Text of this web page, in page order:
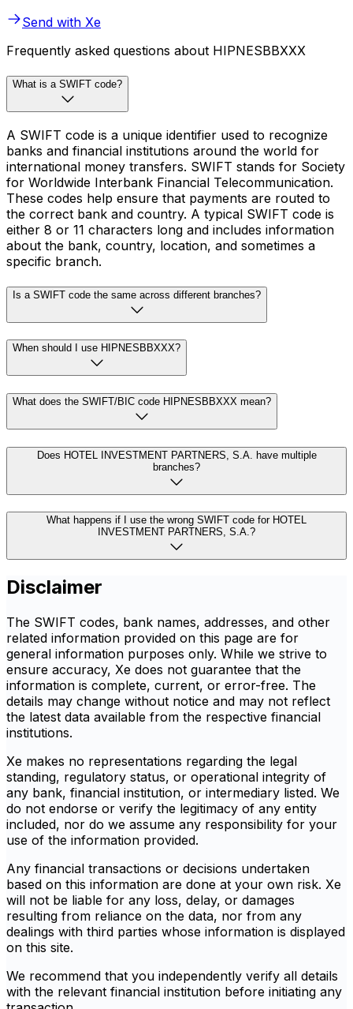
Send with Xe
Frequently asked questions about HIPNESBBXXX
What is a SWIFT code?
A SWIFT code is a unique identifier used to recognize
banks and financial institutions around the world for
international money transfers. SWIFT stands for Society
for Worldwide Interbank Financial Telecommunication.
These codes help ensure that payments are routed to
the correct bank and country. A typical SWIFT code is
either 8 or 11 characters long and includes information
about the bank, country, location, and sometimes a
specific branch.
Is a SWIFT code the same across different branches?
When should I use HIPNESBBXXX?
What does the SWIFT/BIC code HIPNESBBXXX mean?
Does HOTEL INVESTMENT PARTNERS, S.A. have multiple
branches?
What happens if I use the wrong SWIFT code for HOTEL
INVESTMENT PARTNERS, S.A.?
Disclaimer
The SWIFT codes, bank names, addresses, and other
related information provided on this page are for
general information purposes only. While we strive to
ensure accuracy, Xe does not guarantee that the
information is complete, current, or error-free. The
details may change without notice and may not reflect
the latest data available from the respective financial
institutions.
Xe makes no representations regarding the legal
standing, regulatory status, or operational integrity of
any bank, financial institution, or intermediary listed. We
do not endorse or verify the legitimacy of any entity
included, nor do we assume any responsibility for your
use of the information provided.
Any financial transactions or decisions undertaken
based on this information are done at your own risk. Xe
will not be liable for any loss, delay, or damages
resulting from reliance on the data, nor from any
dealings with third parties whose information is displayed
on this site.
We recommend that you independently verify all details
with the relevant financial institution before initiating any